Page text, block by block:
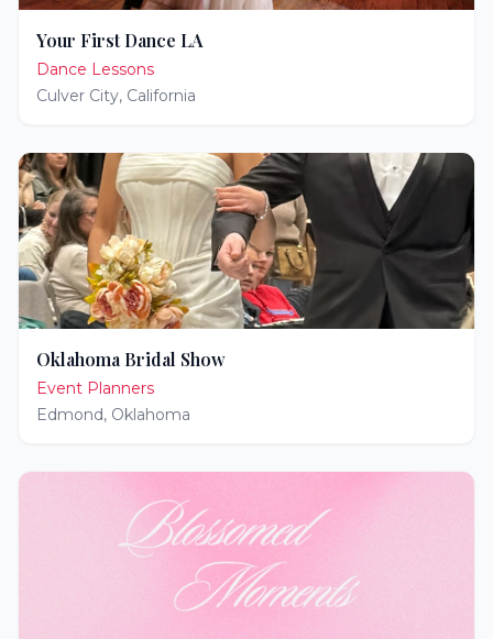
Your First Dance LA
Dance Lessons
Culver City, California
Oklahoma Bridal Show
Event Planners
Edmond, Oklahoma